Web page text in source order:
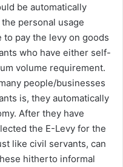
be automatically
personal usage
pay the levy on goods
who have either self-
volume requirement.
people/businesses
is, they automatically
After they have
the E-Levy for the
like civil servants, can
hitherto informal